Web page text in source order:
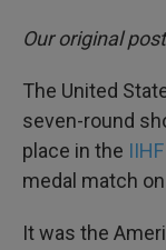
Our original
The United
seven-round
place in the
medal match
It was the